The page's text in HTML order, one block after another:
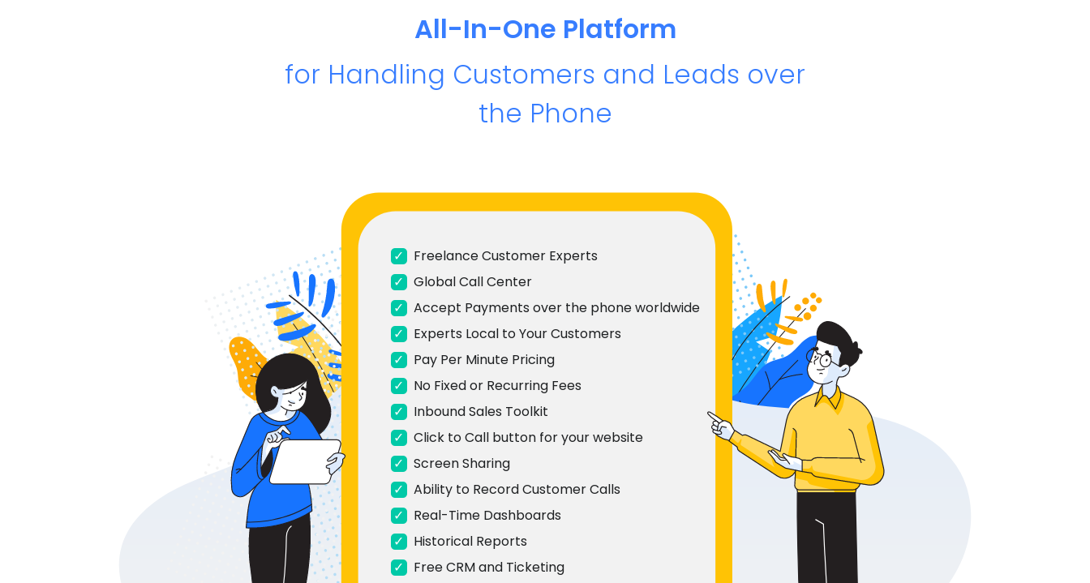
All-In-One Platform
for Handling Customers and Leads over
the Phone
✓
Freelance Customer Experts
✓
Global Call Center
✓
Accept Payments over the phone worldwide
✓
Experts Local to Your Customers
✓
Pay Per Minute Pricing
✓
No Fixed or Recurring Fees
✓
Inbound Sales Toolkit
✓
Click to Call button for your website
✓
Screen Sharing
✓
Ability to Record Customer Calls
✓
Real-Time Dashboards
✓
Historical Reports
✓
Free CRM and Ticketing